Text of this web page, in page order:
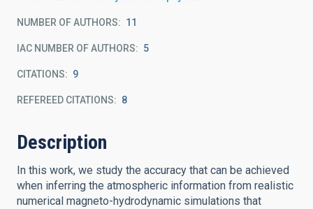
NUMBER OF AUTHORS 11
IAC NUMBER OF AUTHORS 5
CITATIONS 9
REFEREED CITATIONS 8
Description
In this work, we study the accuracy that can be achieved
when inferring the atmospheric information from realistic
numerical magneto-hydrodynamic simulations that